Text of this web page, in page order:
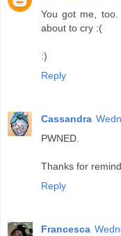
You got me,
about to cry :(
:)
Reply
Cassandra
PWNED.
Thanks for
Reply
Francesca